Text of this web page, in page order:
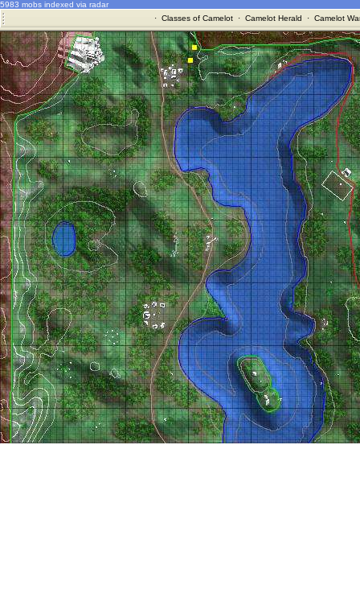
5983 mobs indexed via radar
· Classes of Camelot· Camelot Herald · Camelot